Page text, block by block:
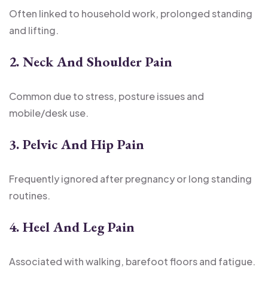
Often linked to household work, prolonged standing
and lifting.
2. Neck And Shoulder Pain
Common due to stress, posture issues and
mobile/desk use.
3. Pelvic And Hip Pain
Frequently ignored after pregnancy or long standing
routines.
4. Heel And Leg Pain
Associated with walking, barefoot floors and fatigue.